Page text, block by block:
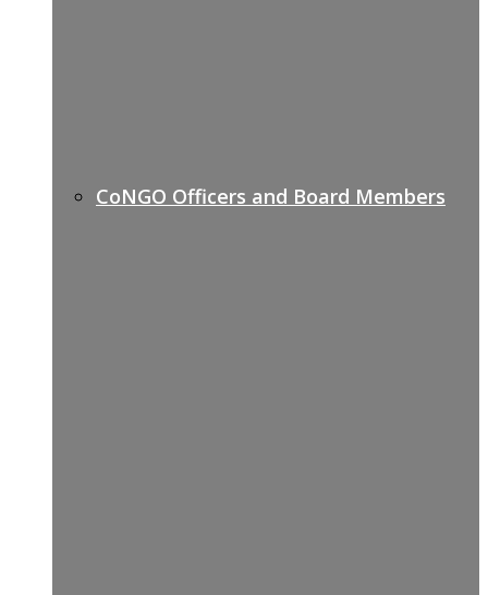
CoNGO Officers and Board Members